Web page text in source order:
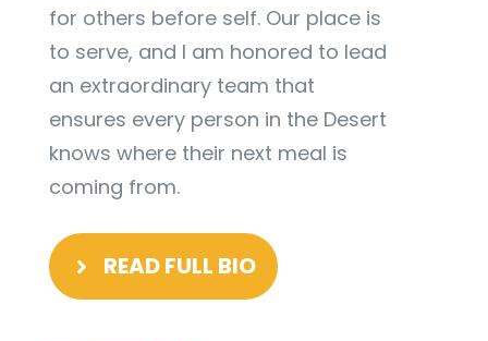
for others before self. Our place is
to serve, and I am honored to lead
an extraordinary team that
ensures every person in the Desert
knows where their next meal is
coming from.
READ FULL BIO